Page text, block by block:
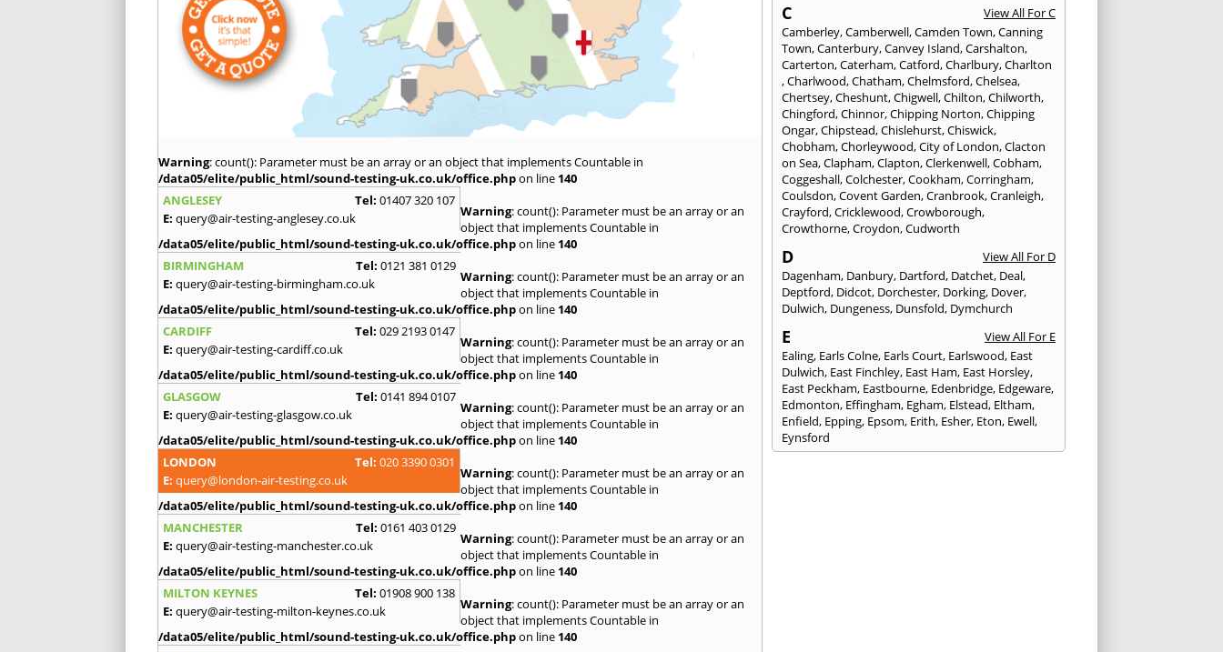
Warning: count(): Parameter must be an array or an object that implements Countable in
/data05/elite/public_html/sound-testing-uk.co.uk/office.phpon line 140
ANGLESEY
Tel: 01407 320 107
E: query@air-testing-anglesey.co.uk Warning: count(): Parameter must be an array or an
object that implements Countable in
/data05/elite/public_html/sound-testing-uk.co.uk/office.phpon line 140
BIRMINGHAM
Tel: 0121 381 0129
E: query@air-testing-birmingham.co.uk Warning: count(): Parameter must be an array or an
object that implements Countable in
/data05/elite/public_html/sound-testing-uk.co.uk/office.phpon line 140
CARDIFF
Tel: 029 2193 0147
E: query@air-testing-cardiff.co.uk Warning: count(): Parameter must be an array or an
object that implements Countable in
/data05/elite/public_html/sound-testing-uk.co.uk/office.phpon line 140
GLASGOW
Tel: 0141 894 0107
E: query@air-testing-glasgow.co.uk Warning: count(): Parameter must be an array or an
object that implements Countable in
/data05/elite/public_html/sound-testing-uk.co.uk/office.phpon line 140
LONDON
Tel: 020 3390 0301
E: query@london-air-testing.co.uk Warning: count(): Parameter must be an array or an
object that implements Countable in
/data05/elite/public_html/sound-testing-uk.co.uk/office.phpon line 140
MANCHESTER
Tel: 0161 403 0129
E: query@air-testing-manchester.co.uk Warning: count(): Parameter must be an array or an
object that implements Countable in
/data05/elite/public_html/sound-testing-uk.co.uk/office.phpon line 140
MILTON KEYNES
Tel: 01908 900 138
E: query@air-testing-milton-keynes.co.uk Warning: count(): Parameter must be an array or an
object that implements Countable in
/data05/elite/public_html/sound-testing-uk.co.uk/office.phpon line 140
C
View All For C
Camberley,Camberwell,Camden Town,Canning
Town,Canterbury,Canvey Island,Carshalton,
Carterton,Caterham,Catford,Charlbury,Charlton
,Charlwood,Chatham,Chelmsford,Chelsea,
Chertsey,Cheshunt,Chigwell,Chilton,Chilworth,
Chingford,Chinnor,Chipping Norton,Chipping
Ongar,Chipstead,Chislehurst,Chiswick,
Chobham,Chorleywood,City of London,Clacton
on Sea,Clapham,Clapton,Clerkenwell,Cobham,
Coggeshall,Colchester,Cookham,Corringham,
Coulsdon,Covent Garden,Cranbrook,Cranleigh,
Crayford,Cricklewood,Crowborough,
Crowthorne,Croydon,Cudworth
D
View All For D
Dagenham, Danbury, Dartford, Datchet, Deal,
Deptford, Didcot, Dorchester, Dorking, Dover,
Dulwich, Dungeness, Dunsfold, Dymchurch
E
View All For E
Ealing, Earls Colne, Earls Court, Earlswood, East
Dulwich, East Finchley, East Ham, East Horsley,
East Peckham, Eastbourne, Edenbridge, Edgeware,
Edmonton, Effingham, Egham, Elstead, Eltham,
Enfield, Epping, Epsom, Erith, Esher, Eton, Ewell,
Eynsford